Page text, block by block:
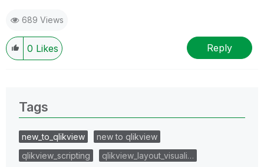
689 Views
0 Likes Reply
Tags
new_to_qlikview
new to qlikview
qlikview_scripting
qlikview_layout_visuali…